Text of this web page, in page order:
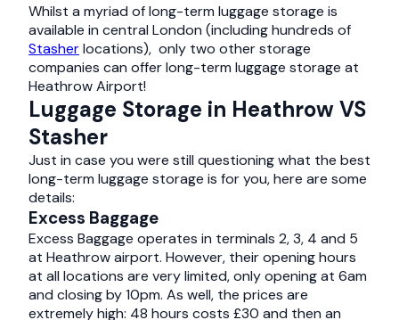
Whilst a myriad of long-term luggage storage is
available in central London (including hundreds of
Stasherlocations), only two other storage
companies can offer long-term luggage storage at
Heathrow Airport!
Luggage Storage in Heathrow VS
Stasher
Just in case you were still questioning what the best
long-term luggage storage is for you, here are some
details:
Excess Baggage
Excess Baggage operates in terminals 2, 3, 4 and 5
at Heathrow airport. However, their opening hours
at all locations are very limited, only opening at 6am
and closing by 10pm. As well, the prices are
extremely high: 48 hours costs £30 and then an